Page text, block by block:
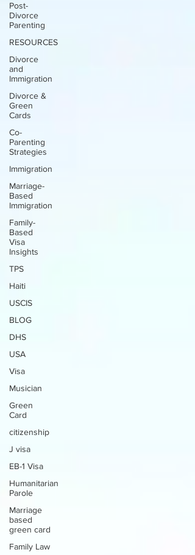
Post-
Divorce
Parenting
RESOURCES
Divorce
and
Immigration
Divorce &
Green
Cards
Co-
Parenting
Strategies
Immigration
Marriage-
Based
Immigration
Family-
Based
Visa
Insights
TPS
Haiti
USCIS
BLOG
DHS
USA
Visa
Musician
Green
Card
citizenship
J visa
EB-1 Visa
Humanitarian
Parole
Marriage
based
green card
Family Law